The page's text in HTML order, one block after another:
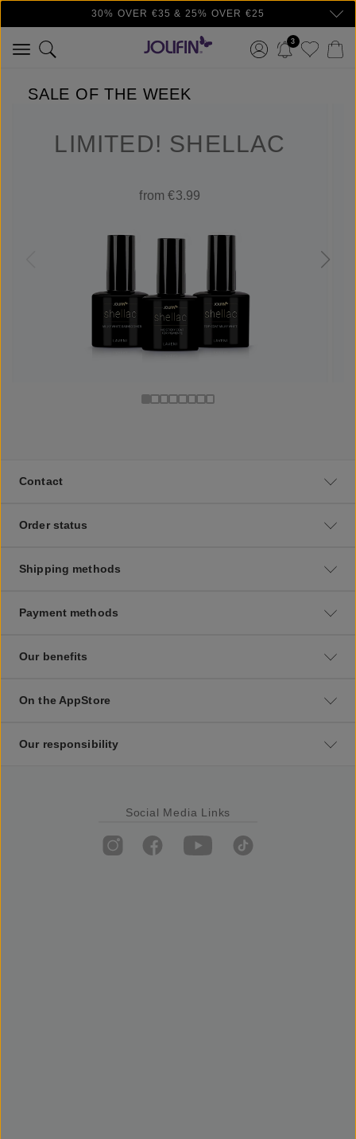
Skip to main content30% OVER €35 & 25% OVER €25
3
SALE OF THE WEEK
LIMITED! SHELLAC
from €3.99
Contact
Order status
Shipping methods
Payment methods
Our benefits
On the AppStore
Our responsibility
Social Media Links